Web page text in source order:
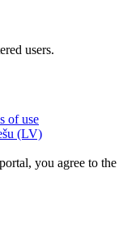
users.
of use
(LV)
you agree to the